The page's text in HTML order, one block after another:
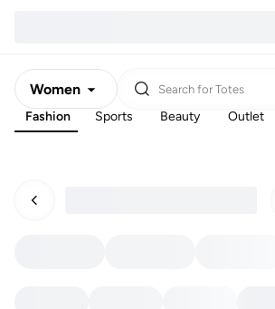
Women
Men
Search for Totes
Fashion Sports Beauty Outlet